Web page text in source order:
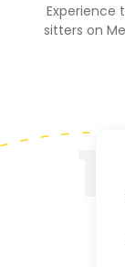
Experience
sitters on